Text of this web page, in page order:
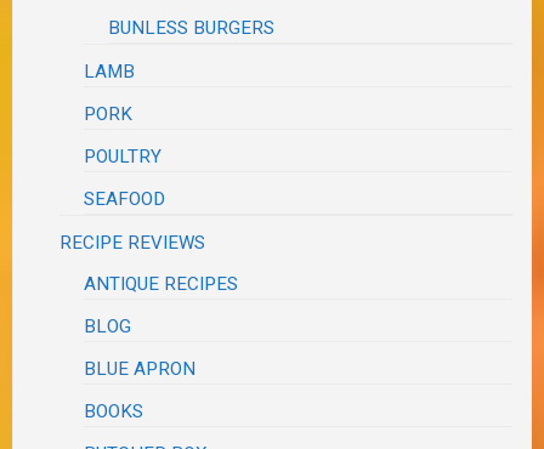
BUNLESS BURGERS
LAMB
PORK
POULTRY
SEAFOOD
RECIPE REVIEWS
ANTIQUE RECIPES
BLOG
BLUE APRON
BOOKS